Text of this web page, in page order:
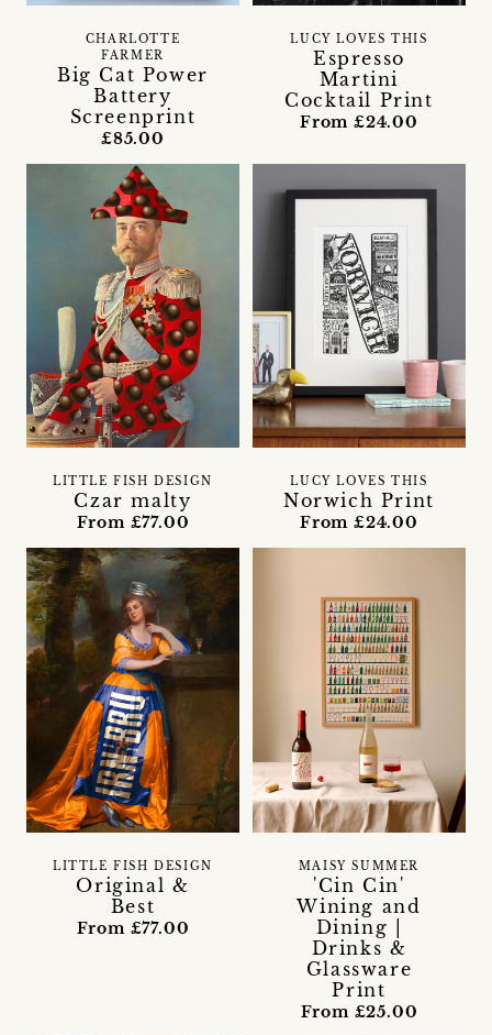
Big Cat Power
Battery
Screenprint
CHARLOTTE
FARMER
£85.00
Espresso
Martini
Cocktail Print
LUCY LOVES THIS
From £24.00
Czar malty
LITTLE FISH DESIGN
From £77.00
Norwich Print
LUCY LOVES THIS
From £24.00
Original &
Best
LITTLE FISH DESIGN
From £77.00
'Cin Cin'
Wining and
Dining |
Drinks &
Glassware
Print
MAISY SUMMER
From £25.00